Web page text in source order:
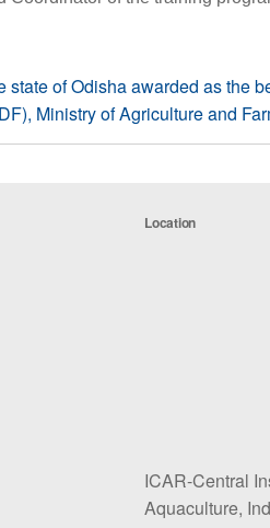
state of Odisha awarded as the
Ministry of Agriculture and
Location
ICAR-Central
Aquaculture,